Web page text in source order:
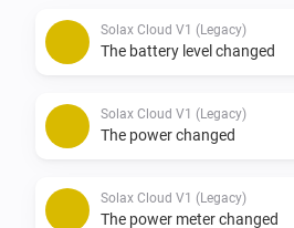
Solax Cloud V1 (Legacy)
The battery level changed
Solax Cloud V1 (Legacy)
The power changed
Solax Cloud V1 (Legacy)
The power meter changed